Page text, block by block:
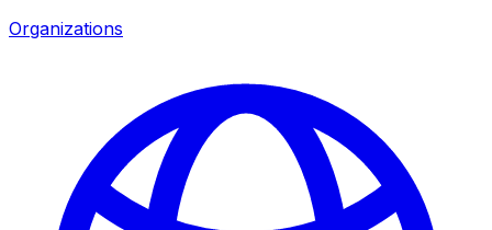
Organizations